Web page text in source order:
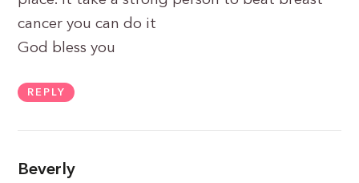
cancer you can do it
God bless you
REPLY
Beverly